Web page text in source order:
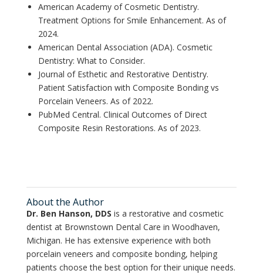
American Academy of Cosmetic Dentistry.
Treatment Options for Smile Enhancement. As of
2024.
American Dental Association (ADA). Cosmetic
Dentistry: What to Consider.
Journal of Esthetic and Restorative Dentistry.
Patient Satisfaction with Composite Bonding vs
Porcelain Veneers. As of 2022.
PubMed Central. Clinical Outcomes of Direct
Composite Resin Restorations. As of 2023.
About the Author
Dr. Ben Hanson, DDS is a restorative and cosmetic
dentist at Brownstown Dental Care in Woodhaven,
Michigan. He has extensive experience with both
porcelain veneers and composite bonding, helping
patients choose the best option for their unique needs.